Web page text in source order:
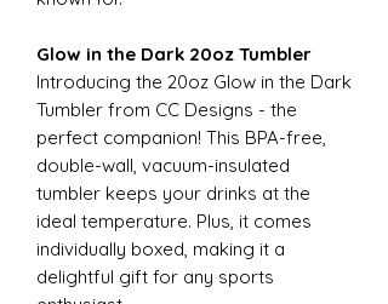
Glow in the Dark 20oz Tumbler
Introducing the 20oz Glow in the Dark
Tumbler from CC Designs - the
perfect companion! This BPA-free,
double-wall, vacuum-insulated
tumbler keeps your drinks at the
ideal temperature. Plus, it comes
individually boxed, making it a
delightful gift for any sports